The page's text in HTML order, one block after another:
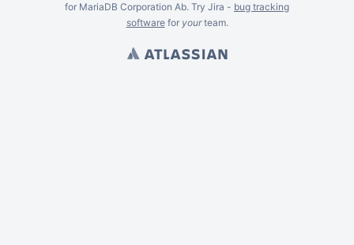
for MariaDB Corporation Ab. Try Jira - bug tracking
softwarefor yourteam.